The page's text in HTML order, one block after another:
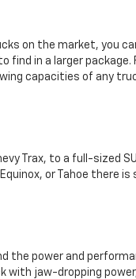
on the market, you
find in a larger package.
capacities of any
Trax, to a full-sized
or Tahoe there is
the power and
with jaw-dropping